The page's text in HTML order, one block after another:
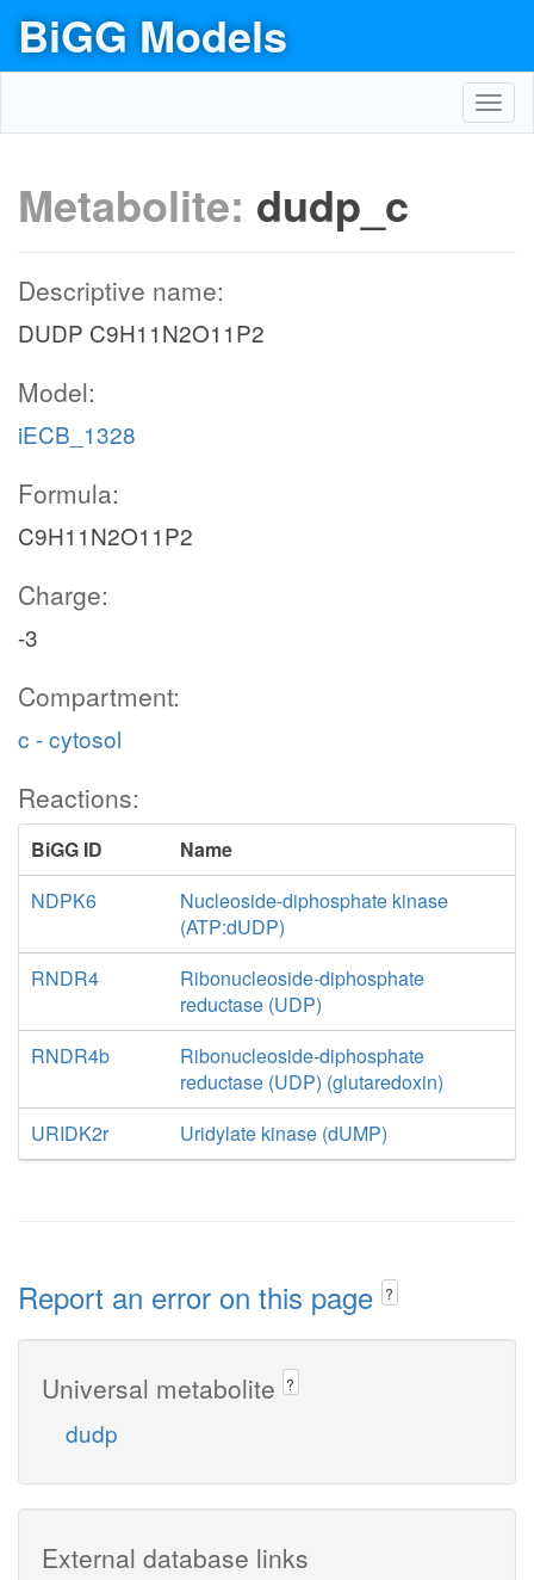
BiGG Models
Metabolite: dudp_c
Descriptive name:
DUDP C9H11N2O11P2
Model:
iECB_1328
Formula:
C9H11N2O11P2
Charge:
-3
Compartment:
c - cytosol
Reactions:
BiGG ID
Name
NDPK6
Nucleoside-diphosphate kinase
(ATP:dUDP)
RNDR4
Ribonucleoside-diphosphate
reductase (UDP)
RNDR4b
Ribonucleoside-diphosphate
reductase (UDP) (glutaredoxin)
URIDK2r
Uridylate kinase (dUMP)
Report an error on this page ?
Universal metabolite ?
dudp
External database links